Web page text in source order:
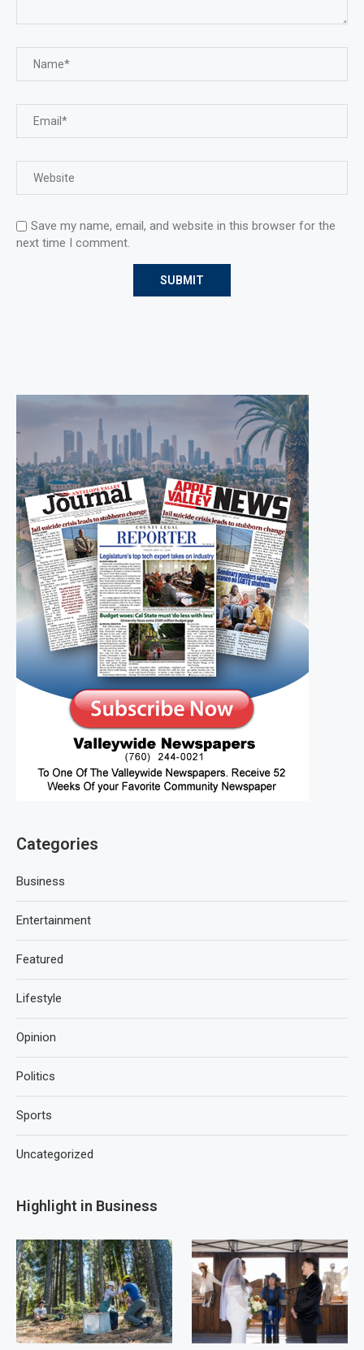
Save my name, email, and website in this browser for the
next time I comment.
Categories
Business
Entertainment
Featured
Lifestyle
Opinion
Politics
Sports
Uncategorized
Highlight in Business